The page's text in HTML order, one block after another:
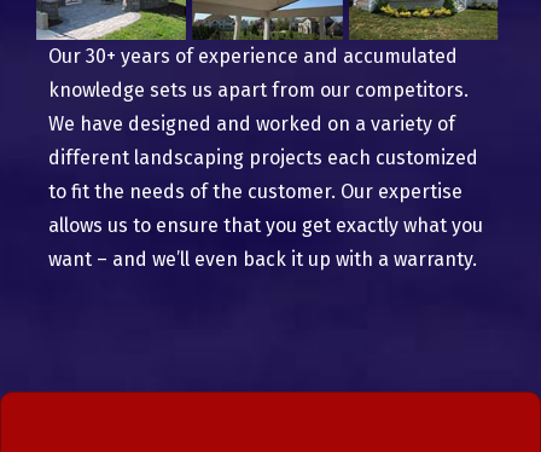
Our 30+ years of experience and accumulated
knowledge sets us apart from our competitors.
We have designed and worked on a variety of
different landscaping projects each customized
to fit the needs of the customer. Our expertise
allows us to ensure that you get exactly what you
want – and we’ll even back it up with a warranty.